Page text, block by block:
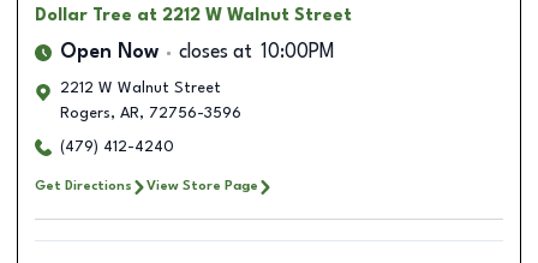
Dollar Tree at 2212 W Walnut Street
Open Now closes at 10:00PM
2212 W Walnut Street
Rogers, AR, 72756-3596
(479) 412-4240
Get Directions View Store Page